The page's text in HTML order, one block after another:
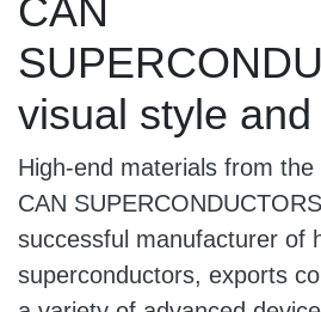
CAN
visual style
High-end materials from the
CAN
successful manufacturer of
superconductors, exports